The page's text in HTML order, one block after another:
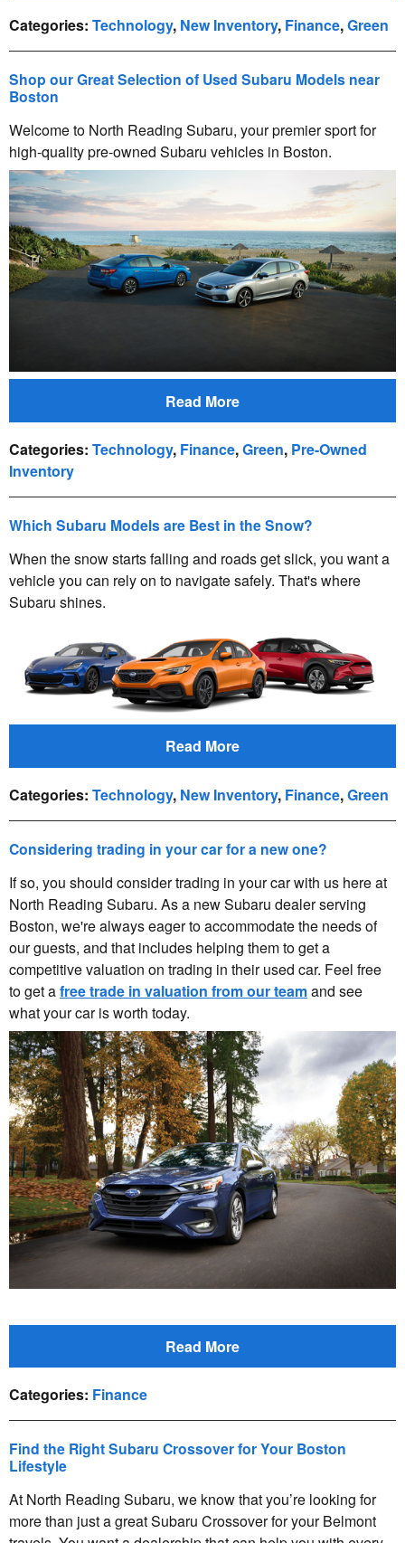
Categories: Technology, New Inventory, Finance,Green
Shop our Great Selection of Used Subaru Models near
Boston
Welcome to North Reading Subaru, your premier sport for
high-quality pre-owned Subaru vehicles in Boston.
Read More
Categories: Technology, Finance,Green, Pre-Owned
Inventory
Which Subaru Models are Best in the Snow?
When the snow starts falling and roads get slick, you want a
vehicle you can rely on to navigate safely. That's where
Subaru shines.
Read More
Categories: Technology, New Inventory, Finance,Green
Considering trading in your car for a new one?
If so, you should consider trading in your car with us here at
North Reading Subaru. As a new Subaru dealer serving
Boston, we're always eager to accommodate the needs of
our guests, and that includes helping them to get a
competitive valuation on trading in their used car. Feel free
to get afree trade in valuation from our teamand see
what your car is worth today.
Read More
Categories: Finance
Find the Right Subaru Crossover for Your Boston
Lifestyle
At North Reading Subaru, we know that you’re looking for
more than just a great Subaru Crossover for your Belmont